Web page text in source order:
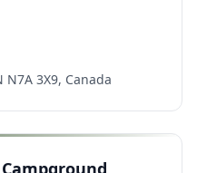
3X9, Canada